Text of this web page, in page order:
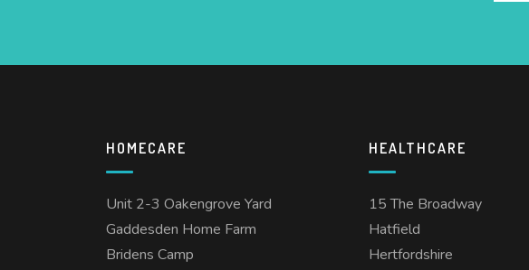
HOMECARE
Unit 2-3 Oakengrove Yard
Gaddesden Home Farm
Bridens Camp
HEALTHCARE
15 The Broadway
Hatfield
Hertfordshire